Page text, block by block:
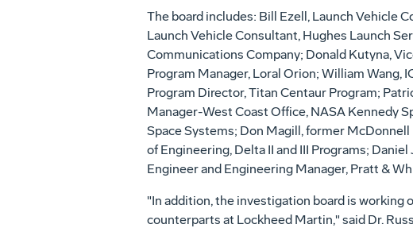
The board includes: Bill Ezell, Launch Vehicle
Launch Vehicle Consultant, Hughes Launch
Communications Company; Donald Kutyna,
Program Manager, Loral Orion; William Wang,
Program Director, Titan Centaur Program;
Manager-West Coast Office, NASA Kennedy
Space Systems; Don Magill, former
of Engineering, Delta II and III Programs;
Engineer and Engineering Manager, Pratt &
"In addition, the investigation board is working
counterparts at Lockheed Martin," said Dr.